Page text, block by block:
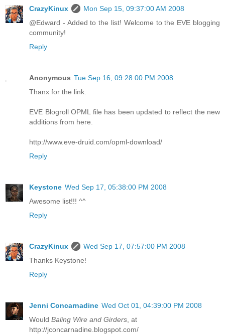
CrazyKinux
Mon Sep 15, 09:37:00 AM 2008
@Edward - Added to the list! Welcome to the EVE blogging
community!
Reply
Anonymous Tue Sep 16, 09:28:00 PM 2008
Thanx for the link.
EVE Blogroll OPML file has been updated to reflect the new
additions from here.
http://www.eve-druid.com/opml-download/
Reply
Keystone Wed Sep 17, 05:38:00 PM 2008
Awesome list!!! ^^
Reply
CrazyKinux
Wed Sep 17, 07:57:00 PM 2008
Thanks Keystone!
Reply
Jenni Concarnadine Wed Oct 01, 04:39:00 PM 2008
Would Baling Wire and Girders, at
http://jconcarnadine.blogspot.com/